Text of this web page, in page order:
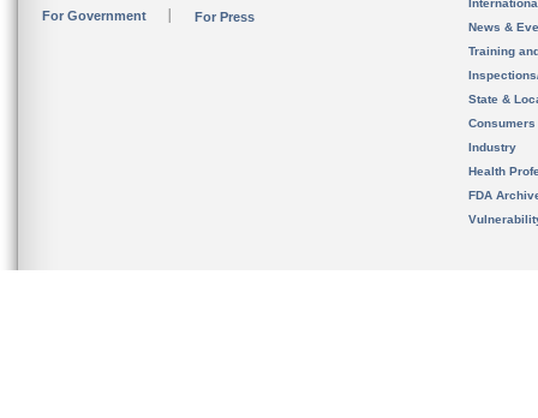
For Government For Press
News &
Training
State &
Consumers
Industry
Health
FDA